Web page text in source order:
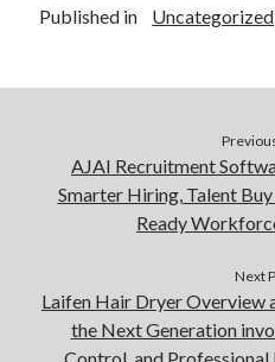
Published in Uncategorized
AJAI Recruitment
Smarter Hiring, Talent
Ready
Next
Laifen Hair Dryer Overview
the Next Generation